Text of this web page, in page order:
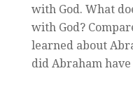
with God. What
with God?
learned about
did Abraham